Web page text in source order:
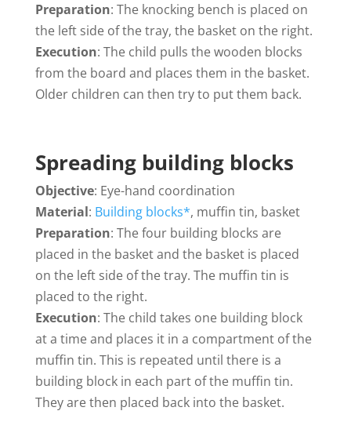
Preparation: The knocking bench is placed on
the left side of the tray, the basket on the right.
Execution: The child pulls the wooden blocks
from the board and places them in the basket.
Older children can then try to put them back.
Spreading building blocks
Objective: Eye-hand coordination
Material: Building blocks*, muffin tin, basket
Preparation: The four building blocks are
placed in the basket and the basket is placed
on the left side of the tray. The muffin tin is
placed to the right.
Execution: The child takes one building block
at a time and places it in a compartment of the
muffin tin. This is repeated until there is a
building block in each part of the muffin tin.
They are then placed back into the basket.